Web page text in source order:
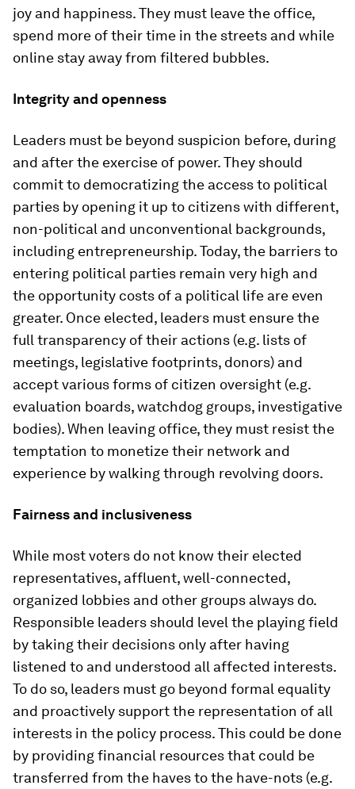
joy and happiness. They must leave the office,
spend more of their time in the streets and while
online stay away from filtered bubbles.
Integrity and openness
Leaders must be beyond suspicion before, during
and after the exercise of power. They should
commit to democratizing the access to political
parties by opening it up to citizens with different,
non-political and unconventional backgrounds,
including entrepreneurship. Today, the barriers to
entering political parties remain very high and
the opportunity costs of a political life are even
greater. Once elected, leaders must ensure the
full transparency of their actions (e.g. lists of
meetings, legislative footprints, donors) and
accept various forms of citizen oversight (e.g.
evaluation boards, watchdog groups, investigative
bodies). When leaving office, they must resist the
temptation to monetize their network and
experience by walking through revolving doors.
Fairness and inclusiveness
While most voters do not know their elected
representatives, affluent, well-connected,
organized lobbies and other groups always do.
Responsible leaders should level the playing field
by taking their decisions only after having
listened to and understood all affected interests.
To do so, leaders must go beyond formal equality
and proactively support the representation of all
interests in the policy process. This could be done
by providing financial resources that could be
transferred from the haves to the have-nots (e.g.